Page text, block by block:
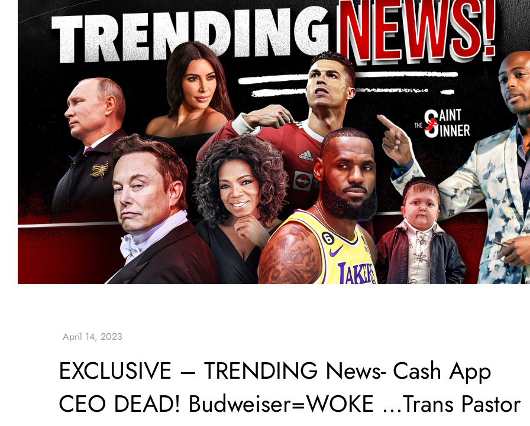
EXCLUSIVE – TRENDING News- Cash App
CEO DEAD! Budweiser=WOKE …Trans Pastor